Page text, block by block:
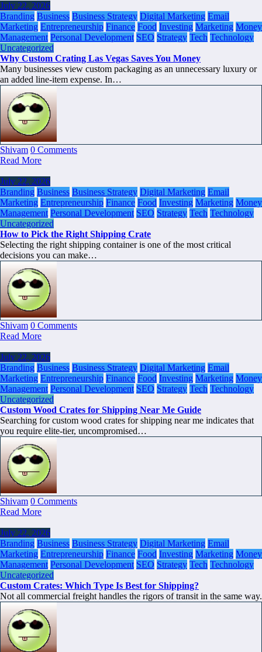
July 22, 2026
Branding Business Business Strategy Digital Marketing Email
Marketing Entrepreneurship Finance Food Investing Marketing Money
Management Personal Development SEO Strategy Tech Technology
Uncategorized
Why Custom Crating Las Vegas Saves You Money
Many businesses view custom packaging as an unnecessary luxury or
an added line-item expense. In…
Shivam 0 Comments
Read More
July 22, 2026
Branding Business Business Strategy Digital Marketing Email
Marketing Entrepreneurship Finance Food Investing Marketing Money
Management Personal Development SEO Strategy Tech Technology
Uncategorized
How to Pick the Right Shipping Crate
Selecting the right shipping container is one of the most critical
decisions you can make…
Shivam 0 Comments
Read More
July 22, 2026
Branding Business Business Strategy Digital Marketing Email
Marketing Entrepreneurship Finance Food Investing Marketing Money
Management Personal Development SEO Strategy Tech Technology
Uncategorized
Custom Wood Crates for Shipping Near Me Guide
Searching for custom wood crates for shipping near me indicates that
you require elite-tier, uncompromised…
Shivam 0 Comments
Read More
July 22, 2026
Branding Business Business Strategy Digital Marketing Email
Marketing Entrepreneurship Finance Food Investing Marketing Money
Management Personal Development SEO Strategy Tech Technology
Uncategorized
Custom Crates: Which Type Is Best for Shipping?
Not all commercial freight handles the rigors of transit in the same way.